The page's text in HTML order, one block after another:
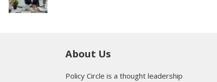
About Us
Policy Circle is a thought leadership